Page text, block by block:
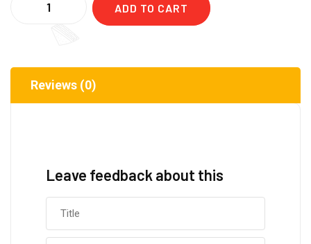
ADD TO CART
Reviews (0)
Leave feedback about this